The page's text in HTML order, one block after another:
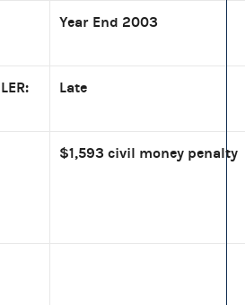
Year End 2003
Late
$1,593 civil money penalty